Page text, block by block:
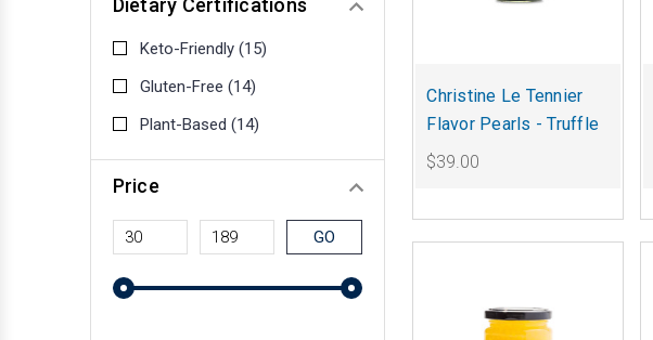
Dietary Certifications
Keto-Friendly (15)
Gluten-Free (14)
Plant-Based (14)
Price
GO
Christine Le Tennier
Flavor Pearls - Truffle
$39.00